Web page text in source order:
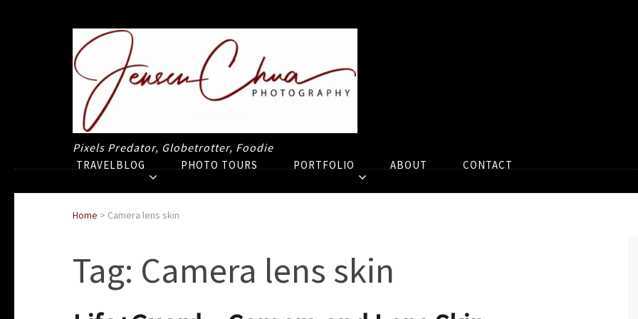
Pixels Predator, Globetrotter, Foodie
TRAVELBLOG PHOTO TOURS PORTFOLIO ABOUT CONTACT
Home > Camera lens skin
Tag: Camera lens skin